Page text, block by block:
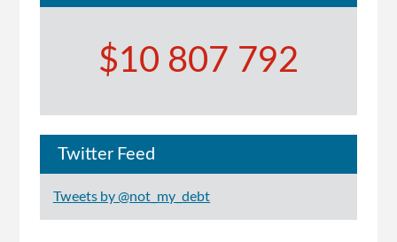
$10 807 792
Twitter Feed
Tweets by @not_my_debt